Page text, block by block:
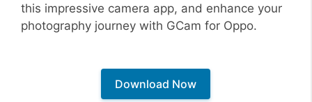
this impressive camera app, and enhance your
photography journey with GCam for Oppo.
Download Now